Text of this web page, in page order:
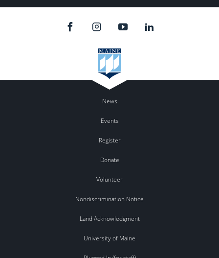
News
Events
Register
Donate
Volunteer
Nondiscrimination Notice
Land Acknowledgment
University of Maine